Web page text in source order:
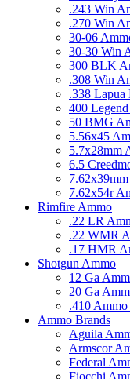
.243 Win
.270 Win
30-06
30-30 Win
300 BLK
.308 Win
.338 Lapua
400
50 BMG
5.56x45
5.7x28mm
6.5
7.62x54r
Rimfire Ammo
.22 LR
.22 WMR
.17 HMR
Shotgun Ammo
12 Ga
20 Ga
.410 Ammo
Ammo Brands
Aguila
Armscor
Federal
Fiocchi